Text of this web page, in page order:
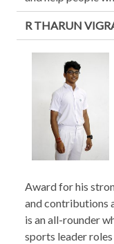
R THARUN
Award for his
and contributions
is an all-rounder
sports leader